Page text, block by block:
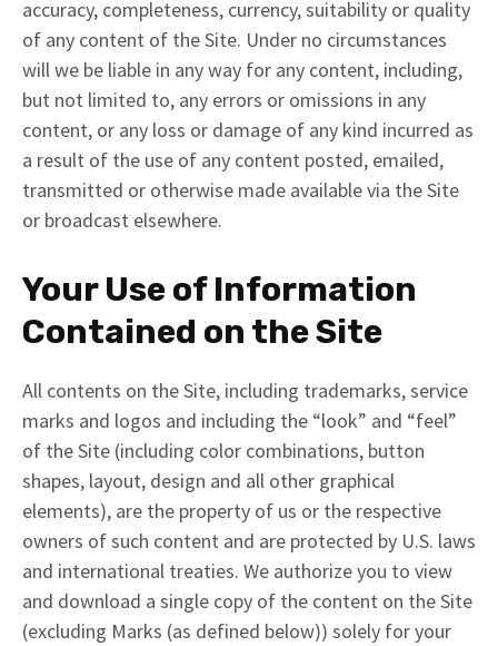
accuracy, completeness, currency, suitability or quality
of any content of the Site. Under no circumstances
will we be liable in any way for any content, including,
but not limited to, any errors or omissions in any
content, or any loss or damage of any kind incurred as
a result of the use of any content posted, emailed,
transmitted or otherwise made available via the Site
or broadcast elsewhere.
Your Use of Information
Contained on the Site
All contents on the Site, including trademarks, service
marks and logos and including the “look” and “feel”
of the Site (including color combinations, button
shapes, layout, design and all other graphical
elements), are the property of us or the respective
owners of such content and are protected by U.S. laws
and international treaties. We authorize you to view
and download a single copy of the content on the Site
(excluding Marks (as defined below)) solely for your